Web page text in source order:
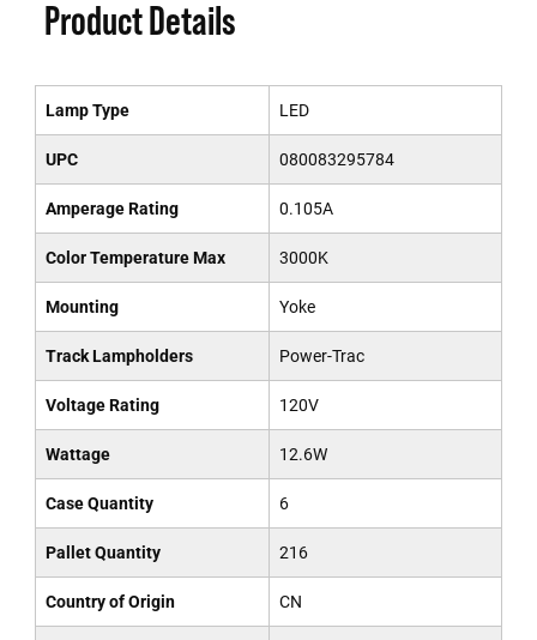
Product Details
Lamp Type LED
UPC 080083295784
Amperage Rating 0.105A
Color Temperature Max 3000K
Mounting Yoke
Track Lampholders Power-Trac
Voltage Rating 120V
Wattage 12.6W
Case Quantity 6
Pallet Quantity 216
Country of Origin CN